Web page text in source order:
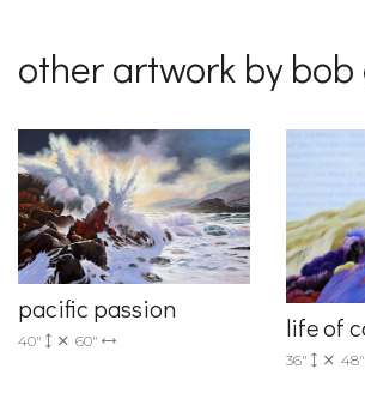
other artwork by
pacific passion
40" 60" life of
36" 48"